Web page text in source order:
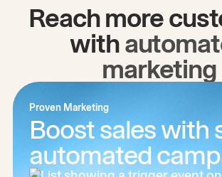
Reach more
with
marketing
Proven Marketing
Boost sales with
automated